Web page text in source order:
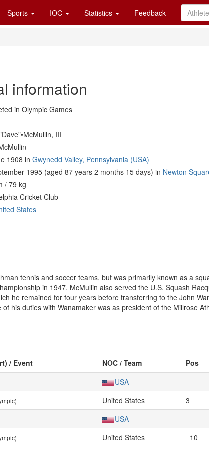
Sports IOC Statistics Feedback
information
in Olympic Games
III
1908 in Gwynedd Valley, Pennsylvania (USA)
1995 (aged 87 years 2 months 15 days) in Newton
/ 79 kg
Cricket Club
States
tennis and soccer teams, but was primarily known as a
in 1947. McMullin also served the U.S. Squash
he remained for four years before transferring to the John
his duties with Wanamaker was as president of the Millrose
/ Event NOC / Team Pos
USA
United States 3
USA
United States =10